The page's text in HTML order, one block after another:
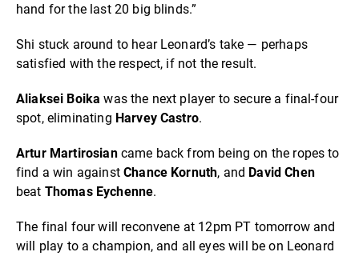
hand for the last 20 big blinds.”
Shi stuck around to hear Leonard’s take — perhaps
satisfied with the respect, if not the result.
Aliaksei Boika was the next player to secure a final-four
spot, eliminating Harvey Castro.
Artur Martirosiancame back from being on the ropes to
find a win againstChance Kornuth, and David Chen
beat Thomas Eychenne.
The final four will reconvene at 12pm PT tomorrow and
will play to a champion, and all eyes will be on Leonard